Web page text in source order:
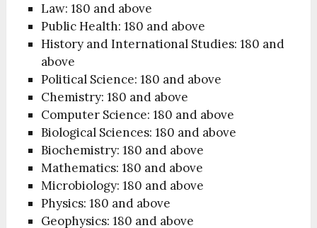
Law: 180 and above
Public Health: 180 and above
History and International Studies: 180 and
above
Political Science: 180 and above
Chemistry: 180 and above
Computer Science: 180 and above
Biological Sciences: 180 and above
Biochemistry: 180 and above
Mathematics: 180 and above
Microbiology: 180 and above
Physics: 180 and above
Geophysics: 180 and above